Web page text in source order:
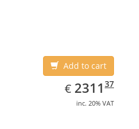
Add to cart
€ EUR
2311.37
2311 37
inc. 20% VAT